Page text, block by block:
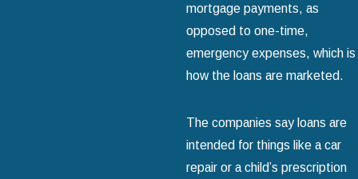
mortgage payments, as
opposed to one-time,
emergency expenses, which is
how the loans are marketed.
The companies say loans are
intended for things like a car
repair or a child’s prescription